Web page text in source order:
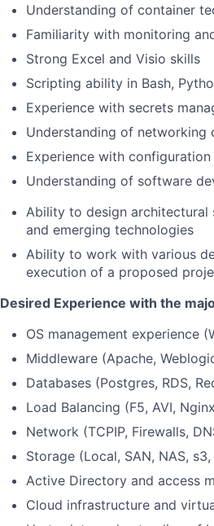
Understanding of container
Familiarity with monitoring
Strong Excel and Visio skills
Scripting ability in Bash,
Experience with secrets
Understanding of networking
Experience with
Understanding of software
Ability to design architectural
and emerging technologies
Ability to work with various
execution of a proposed
Desired Experience with the
OS management experience
Middleware (Apache,
Databases (Postgres, RDS,
Load Balancing (F5, AVI,
Network (TCPIP, Firewalls,
Storage (Local, SAN, NAS,
Active Directory and access
Cloud infrastructure and